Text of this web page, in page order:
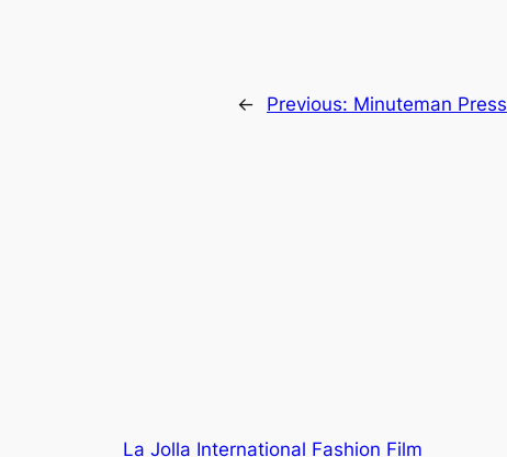
← Previous: Minuteman Press
La Jolla International Fashion Film